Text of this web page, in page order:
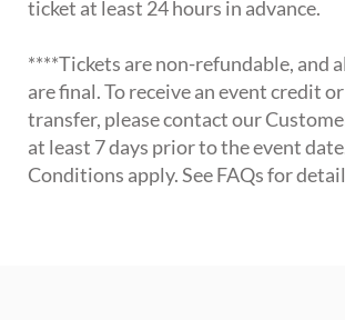
ticket at least 24 hours in advance.
****Tickets are non-refundable, and
are final. To receive an event credit
transfer, please contact our
at least 7 days prior to the event
Conditions apply. See FAQs for